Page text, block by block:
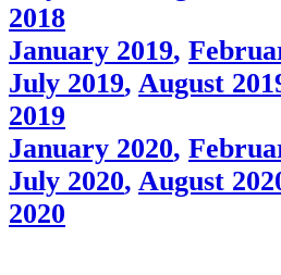
2018
January 2019,
July 2019, August
2019
January 2020,
July 2020, August
2020